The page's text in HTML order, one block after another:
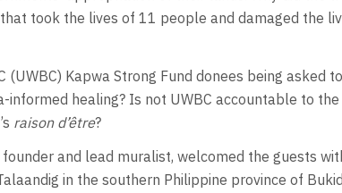
took the lives of 11 people and damaged the
(UWBC) Kapwa Strong Fund donees being asked
healing? Is not UWBC accountable to
raison d’être?
founder and lead muralist, welcomed the guests
in the southern Philippine province of